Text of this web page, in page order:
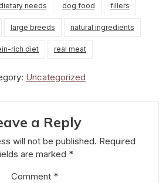
dietary needs dog food fillers
large breeds natural ingredients
rich diet real meat
Uncategorized
a Reply
will not be published. Required
are marked *
Comment *